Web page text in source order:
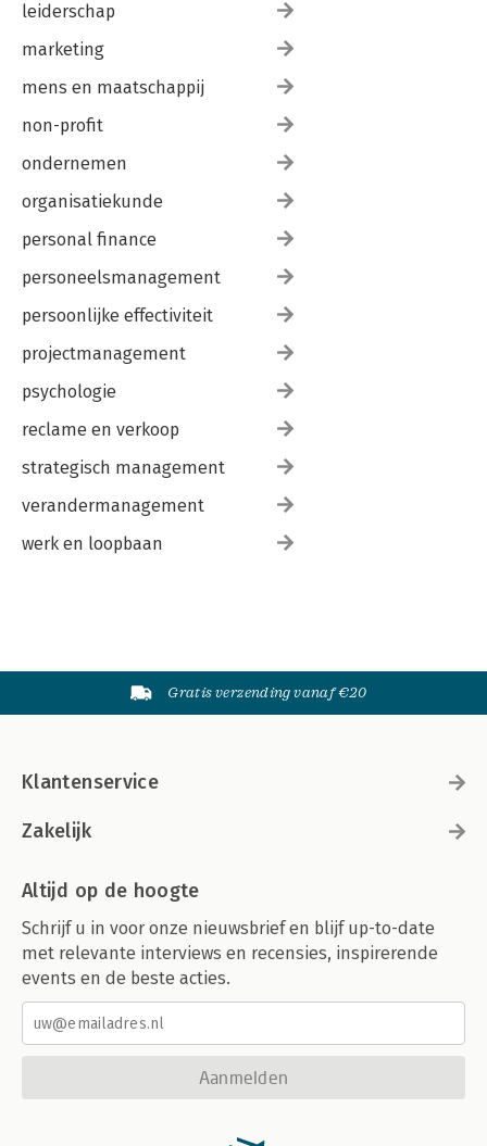
leiderschap
marketing
mens en maatschappij
non-profit
ondernemen
organisatiekunde
personal finance
personeelsmanagement
persoonlijke effectiviteit
projectmanagement
psychologie
reclame en verkoop
strategisch management
verandermanagement
werk en loopbaan
Gratis verzending vanaf €20
Klantenservice
Zakelijk
Altijd op de hoogte
Schrijf u in voor onze nieuwsbrief en blijf up-to-date
met relevante interviews en recensies, inspirerende
events en de beste acties.
Aanmelden